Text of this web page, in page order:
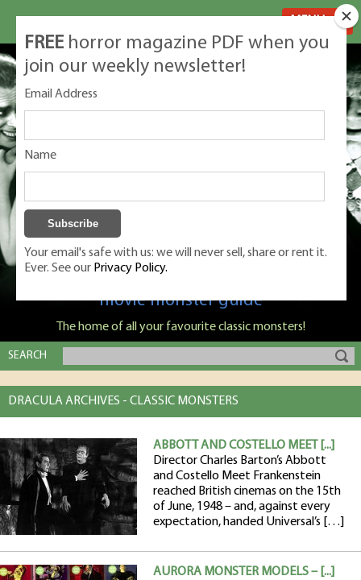
Classic Monsters is Nige Burton's ultimate
movie monster guide
The home of all your favourite classic monsters!
SEARCH
DRACULA ARCHIVES - CLASSIC MONSTERS
ABBOTT AND COSTELLO MEET [...]
Director Charles Barton’s Abbott
and Costello Meet Frankenstein
reached British cinemas on the 15th
of June, 1948 – and, against every
expectation, handed Universal’s […]
AURORA MONSTER MODELS – [...]
FREE horror magazine PDF when you
join our weekly newsletter!
Email Address
Name
Your email's safe with us: we will never sell, share or rent it.
Ever. See our Privacy Policy.